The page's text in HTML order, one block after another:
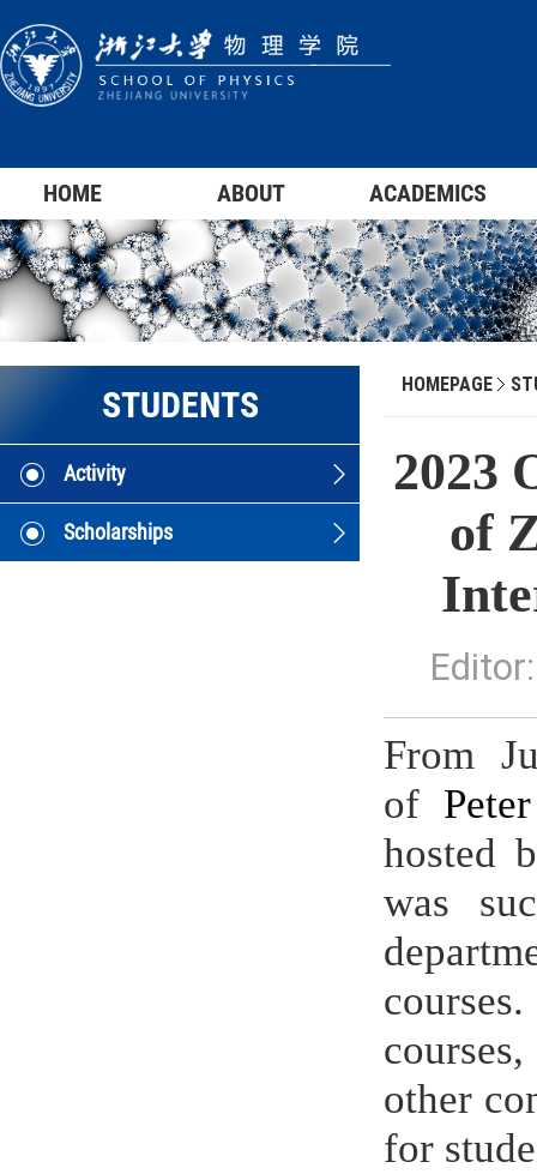
HOME ABOUT ACADEMICS
STUDENTS
Activity
Scholarships
HOMEPAGE
2023
of
From
of
hosted
was
other
for